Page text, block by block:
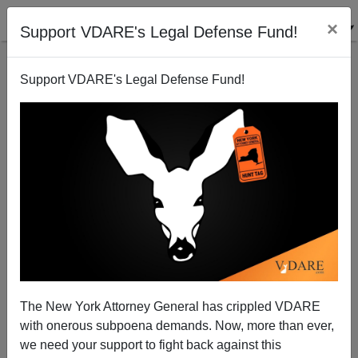
Support VDARE's Legal Defense Fund! ×
Support VDARE's Legal Defense Fund!
The New York Attorney General has crippled VDARE
with onerous subpoena demands. Now, more than ever,
we need your support to fight back against this
Was Amnesty a Democratic campaign pledge?
Patrick Cleburne
11/13/2006
A+|a-